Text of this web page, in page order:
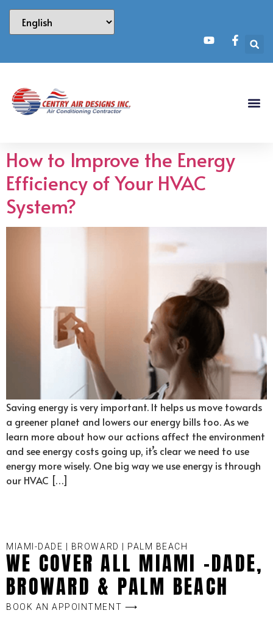
How to Improve the Energy
Efficiency of Your HVAC
System?
Saving energy is very important. It helps us move towards
a greener planet and lowers our energy bills too. As we
learn more about how our actions affect the environment
and see energy costs going up, it’s clear we need to use
energy more wisely. One big way we use energy is through
our HVAC […]
MIAMI-DADE | BROWARD | PALM BEACH
WE COVER ALL MIAMI -DADE,
BROWARD & PALM BEACH
BOOK AN APPOINTMENT ⟶